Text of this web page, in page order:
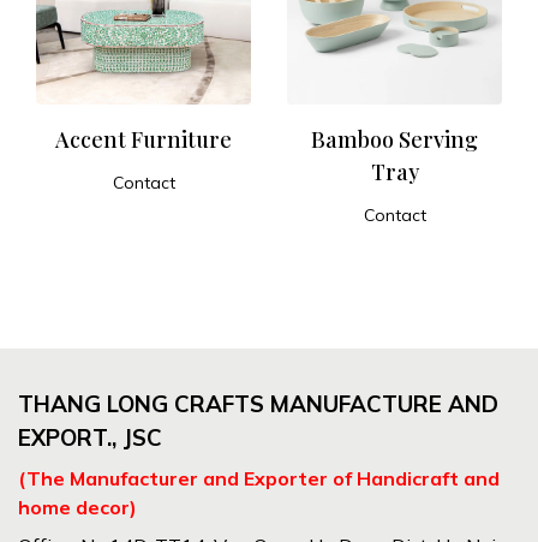
Accent Furniture
Contact
Bamboo Serving
Tray
Contact
THANG LONG CRAFTS MANUFACTURE AND
EXPORT., JSC
(The Manufacturer and Exporter of Handicraft and
home decor)